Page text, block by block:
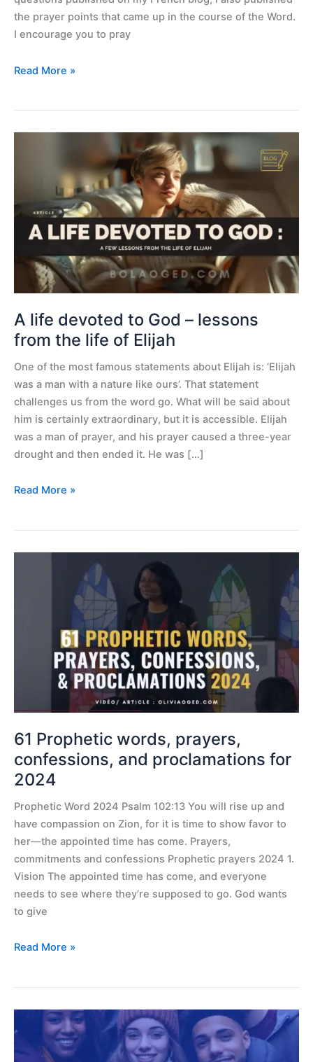
the prayer points that came up in the course of the Word.
I encourage you to pray
Read More »
A life devoted to God – lessons
from the life of Elijah
One of the most famous statements about Elijah is: ‘Elijah
was a man with a nature like ours’. That statement
challenges us from the word go. What will be said about
him is certainly extraordinary, but it is accessible. Elijah
was a man of prayer, and his prayer caused a three-year
drought and then ended it. He was […]
God
from
life
of
Elijah
Read More »
61 Prophetic words, prayers,
confessions, and proclamations for
2024
Prophetic Word 2024 Psalm 102:13 You will rise up and
have compassion on Zion, for it is time to show favor to
her—the appointed time has come. Prayers,
commitments and confessions Prophetic prayers 2024 1.
Vision The appointed time has come, and everyone
needs to see where they’re supposed to go. God wants
to give
confessions,
proclamations
Read More »
Power
of